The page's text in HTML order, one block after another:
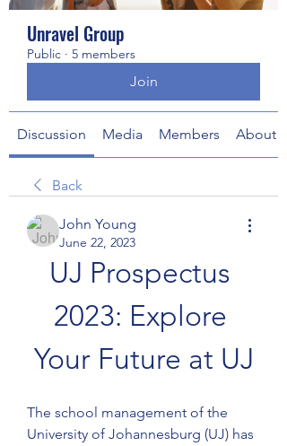
Unravel Group
Public · 5 members
Join
Discussion Media Members About
Back
John Young
June 22, 2023
UJ Prospectus
2023: Explore
Your Future at UJ
The school management of the
University of Johannesburg (UJ) has